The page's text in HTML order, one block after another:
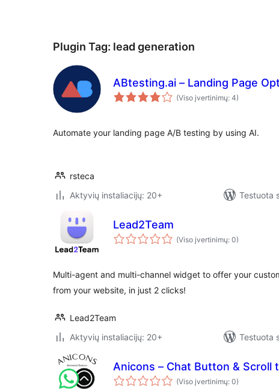
Plugin Tag: lead generation
ABtesting.ai – Landing Page
(Viso įvertinimų: 4)
Automate your landing page A/B testing by using AI.
rsteca
Aktyvių instaliacijų: 20+
Testuota
Lead2Team
(Viso įvertinimų: 0)
Multi-agent and multi-channel widget to offer your
from your website, in just 2 clicks!
Lead2Team
Aktyvių instaliacijų: 20+
Testuota
Anicons – Chat Button & Scroll
(Viso įvertinimų: 0)